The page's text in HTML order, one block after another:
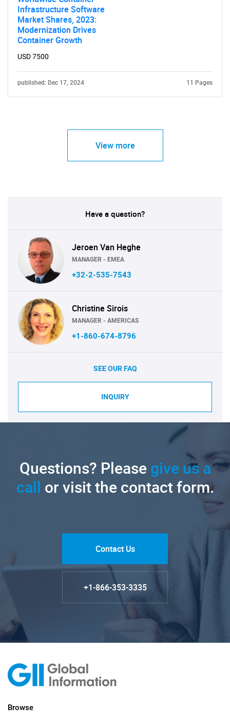
Infrastructure Software
Market Shares, 2023:
Modernization Drives
Container Growth
USD 7500
published: Dec 17, 2024 11 Pages
View more
Have a question?
Jeroen Van Heghe
MANAGER - EMEA
+32-2-535-7543
Christine Sirois
MANAGER - AMERICAS
+1-860-674-8796
SEE OUR FAQ
INQUIRY
Questions? Pleasegive us a
call or visit the contact form.
Contact Us
+1-866-353-3335
Browse